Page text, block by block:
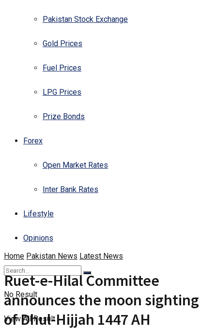
Pakistan Stock Exchange
Gold Prices
Fuel Prices
LPG Prices
Prize Bonds
Forex
Open Market Rates
Inter Bank Rates
Lifestyle
Opinions
No Result
View All Result
Home Pakistan News Latest News
Ruet-e-Hilal Committee
announces the moon sighting
of Dhul-Hijjah 1447 AH